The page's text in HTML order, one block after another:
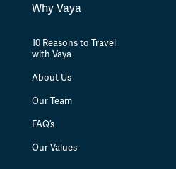
Why Vaya
10 Reasons to Travel
with Vaya
About Us
Our Team
FAQ’s
Our Values